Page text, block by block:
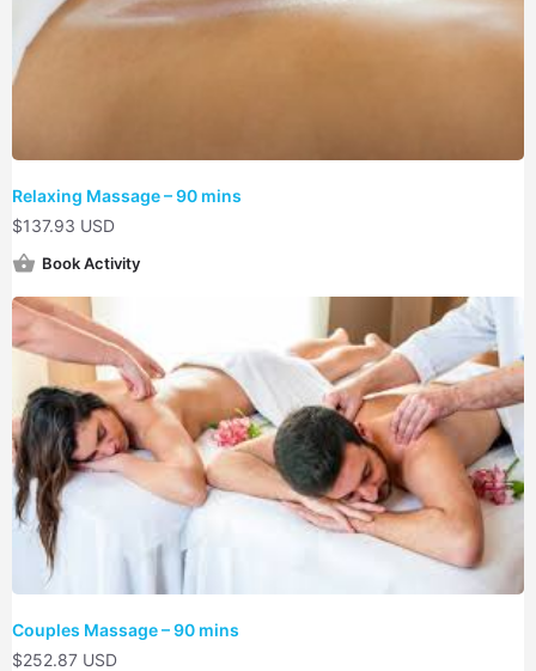
Relaxing Massage – 90 mins
$137.93 USD
Book Activity
Couples Massage – 90 mins
$252.87 USD